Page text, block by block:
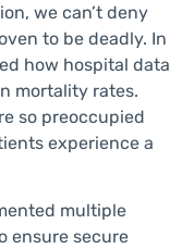
we can’t deny
to be deadly. In
how hospital data
mortality rates.
so preoccupied
experience a
multiple
ensure secure